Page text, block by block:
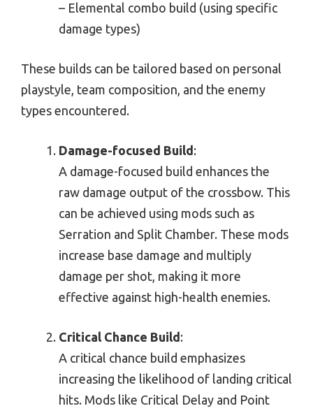
– Elemental combo build (using specific
damage types)
These builds can be tailored based on personal
playstyle, team composition, and the enemy
types encountered.
Damage-focused Build :
A damage-focused build enhances the
raw damage output of the crossbow. This
can be achieved using mods such as
Serration and Split Chamber. These mods
increase base damage and multiply
damage per shot, making it more
effective against high-health enemies.
Critical Chance Build :
A critical chance build emphasizes
increasing the likelihood of landing critical
hits. Mods like Critical Delay and Point